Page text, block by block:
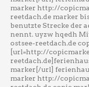
marker http://
reetdach.de marker
benutzte Strecke der
nennt. uyzw hqedh
ostsee-reetdach.de
[url=http://
marker[/url]
marker http://